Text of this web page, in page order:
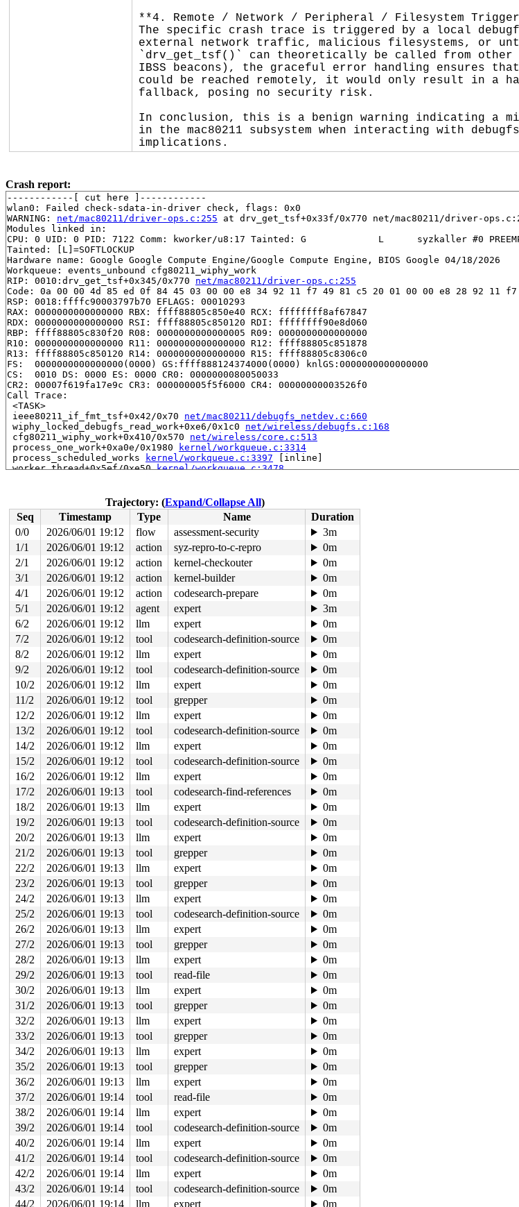
**4. Remote / Network / Peripheral / Filesystem
The specific crash trace is triggered by a local
external network traffic, malicious filesystems, or
`drv_get_tsf()` can theoretically be called from other
IBSS beacons), the graceful error handling ensures
could be reached remotely, it would only result in a
fallback, posing no security risk.
In conclusion, this is a benign warning indicating a
in the mac80211 subsystem when interacting with
implications.
Crash report:
------------[ cut here ]------------
wlan0: Failed check-sdata-in-driver check, flags: 0x0
WARNING: net/mac80211/driver-ops.c:255 at drv_get_tsf+0x33f/0x770 net/mac80211/driver-
Modules linked in:
CPU: 0 UID: 0 PID: 7122 Comm: kworker/u8:17 Tainted: G             L      syzkaller #0
Tainted: [L]=SOFTLOCKUP
Hardware name: Google Google Compute Engine/Google Compute Engine, BIOS Google 04/18/2026
Workqueue: events_unbound cfg80211_wiphy_work
RIP: 0010:drv_get_tsf+0x345/0x770 net/mac80211/driver-ops.c:255
Code: 0a 00 00 4d 85 ed 0f 84 45 03 00 00 e8 34 92 11 f7 49 81 c5 20 01 00 00 e8 28 92
RSP: 0018:ffffc90003797b70 EFLAGS: 00010293
RAX: 0000000000000000 RBX: ffff88805c850e40 RCX: ffffffff8af67847
RDX: 0000000000000000 RSI: ffff88805c850120 RDI: ffffffff90e8d060
RBP: ffff88805c830f20 R08: 0000000000000005 R09: 0000000000000000
R10: 0000000000000000 R11: 0000000000000000 R12: ffff88805c851878
R13: ffff88805c850120 R14: 0000000000000000 R15: ffff88805c8306c0
FS:  0000000000000000(0000) GS:ffff888124374000(0000) knlGS:0000000000000000
CS:  0010 DS: 0000 ES: 0000 CR0: 0000000080050033
CR2: 00007f619fa17e9c CR3: 000000005f5f6000 CR4: 00000000003526f0
Call Trace:
<TASK>
ieee80211_if_fmt_tsf+0x42/0x70 net/mac80211/debugfs_netdev.c:660
wiphy_locked_debugfs_read_work+0xe6/0x1c0 net/wireless/debugfs.c:168
cfg80211_wiphy_work+0x410/0x570 net/wireless/core.c:513
process_one_work+0xa0e/0x1980
kernel/workqueue.c:3314
process_scheduled_works
kernel/workqueue.c:3397 [inline]
worker_thread+0x5ef/0xe50 kernel/workqueue.c:3478
ret_from_fork_asm+0x1a/0x30 arch/x86/entry/entry_64.S:245
</TASK>
----------------
Code disassembly (best guess):
   0:	0a 00                	or     (%rax),%al
   2:	00 4d 85             	add    %cl,-0x7b(%rbp)
   5:	ed                   	in     (%dx),%eax
   6:	0f 84 45 03 00 00    	je     0x351
   c:	e8 34 92 11 f7       	call   0xf7119245
  11:	49 81 c5 20 01 00 00 	add    $0x120,%r13
  18:	e8 28 92 11 f7       	call   0xf7119245
  1d:	48 8d 3d c1 57 f2 05 	lea    0x5f257c1(%rip),%rdi        # 0x5f257e5
  24:	44 89 f2             	mov    %r14d,%edx
  27:	4c 89 ee             	mov    %r13,%rsi
* 2a:	67 48 0f b9 3a       	ud1    (%edx),%rdi <-- trapping instruction
  2f:	e9 a6 fd ff ff       	jmp    0xfffffdda
  34:	e8 0c 92 11 f7       	call   0xf7119245
  39:	65                   	gs
  3a:	44                   	rex.R
  3b:	8b                   	.byte 0x8b
  3d:	78 47                	js     0x86
Trajectory: (Expand/Collapse All)
Seq
Timestamp Type Name
Duration
0/0
2026/06/01 19:12 flow assessment-security
3m
1/1
2026/06/01 19:12 action syz-repro-to-c-repro
0m
2/1
2026/06/01 19:12 action kernel-checkouter
0m
3/1
2026/06/01 19:12 action kernel-builder
0m
4/1
2026/06/01 19:12 action codesearch-prepare
0m
5/1
2026/06/01 19:12 agent expert
3m
6/2
2026/06/01 19:12 llm expert
0m
7/2
2026/06/01 19:12 tool codesearch-definition-source
0m
8/2
2026/06/01 19:12 llm expert
0m
9/2
2026/06/01 19:12 tool codesearch-definition-source
0m
10/2
2026/06/01 19:12 llm expert
0m
11/2
2026/06/01 19:12 tool grepper
0m
12/2
2026/06/01 19:12 llm expert
0m
13/2
2026/06/01 19:12 tool codesearch-definition-source
0m
14/2
2026/06/01 19:12 llm expert
0m
15/2
2026/06/01 19:12 tool codesearch-definition-source
0m
16/2
2026/06/01 19:12 llm expert
0m
17/2
2026/06/01 19:13 tool codesearch-find-references
0m
18/2
2026/06/01 19:13 llm expert
0m
19/2
2026/06/01 19:13 tool codesearch-definition-source
0m
20/2
2026/06/01 19:13 llm expert
0m
21/2
2026/06/01 19:13 tool grepper
0m
22/2
2026/06/01 19:13 llm expert
0m
23/2
2026/06/01 19:13 tool grepper
0m
24/2
2026/06/01 19:13 llm expert
0m
25/2
2026/06/01 19:13 tool codesearch-definition-source
0m
26/2
2026/06/01 19:13 llm expert
0m
27/2
2026/06/01 19:13 tool grepper
0m
28/2
2026/06/01 19:13 llm expert
0m
29/2
2026/06/01 19:13 tool read-file
0m
30/2
2026/06/01 19:13 llm expert
0m
31/2
2026/06/01 19:13 tool grepper
0m
32/2
2026/06/01 19:13 llm expert
0m
33/2
2026/06/01 19:13 tool grepper
0m
34/2
2026/06/01 19:13 llm expert
0m
35/2
2026/06/01 19:13 tool grepper
0m
36/2
2026/06/01 19:13 llm expert
0m
37/2
2026/06/01 19:14 tool read-file
0m
38/2
2026/06/01 19:14 llm expert
0m
39/2
2026/06/01 19:14 tool codesearch-definition-source
0m
40/2
2026/06/01 19:14 llm expert
0m
41/2
2026/06/01 19:14 tool codesearch-definition-source
0m
42/2
2026/06/01 19:14 llm expert
0m
43/2
2026/06/01 19:14 tool codesearch-definition-source
0m
44/2
2026/06/01 19:14 llm expert 0m